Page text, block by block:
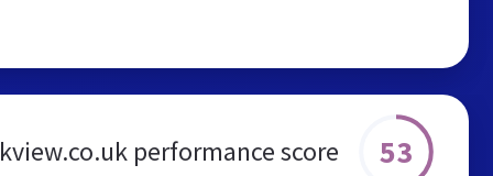
performance score 53